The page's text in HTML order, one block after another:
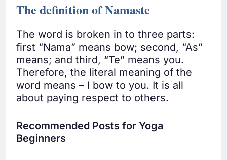
The definition of Namaste
The word is broken in to three parts:
first “Nama” means bow; second, “As”
means; and third, “Te” means you.
Therefore, the literal meaning of the
word means – I bow to you. It is all
about paying respect to others.
Recommended Posts for Yoga
Beginners